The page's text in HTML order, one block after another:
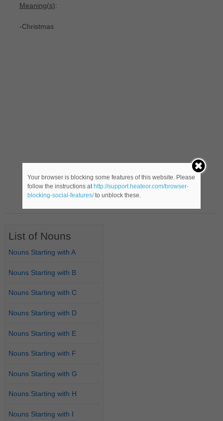
Meaning(s):
-Christmas
List of Nouns
Nouns Starting with A
Nouns Starting with B
Nouns Starting with C
Nouns Starting with D
Nouns Starting with E
Nouns Starting with F
Nouns Starting with G
Nouns Starting with H
Nouns Starting with I
Your browser is blocking some features of this website. Please
follow the instructions at http://support.heateor.com/browser-
blocking-social-features/to unblock these.